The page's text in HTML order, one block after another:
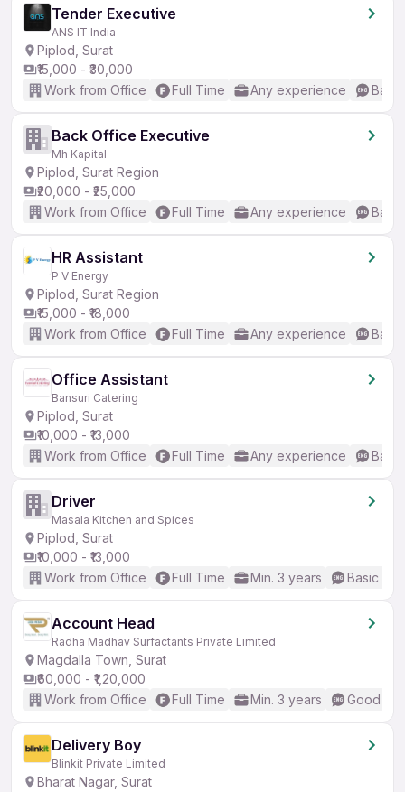
Tender Executive
ANS IT India
Piplod, Surat
₹15,000 - ₹30,000
Work from Office
Full Time Any experience
Back Office Executive
Mh Kapital
Piplod, Surat Region
₹20,000 - ₹25,000
Work from Office
Full Time Any experience
HR Assistant
P V Energy
Piplod, Surat Region
₹15,000 - ₹18,000
Work from Office
Full Time Any experience
Office Assistant
Bansuri Catering
Piplod, Surat
₹10,000 - ₹13,000
Work from Office
Full Time Any experience
Driver
Masala Kitchen and Spices
Piplod, Surat
₹10,000 - ₹13,000
Work from Office
Full Time Min. 3 years Basic
Account Head
Radha Madhav Surfactants Private Limited
Magdalla Town, Surat
₹60,000 - ₹1,20,000
Work from Office
Full Time Min. 3 years Good
Delivery Boy
Blinkit Private Limited
Bharat Nagar, Surat